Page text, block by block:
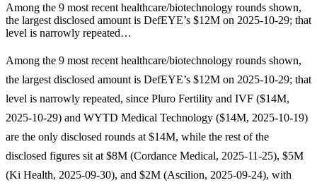
Among the 9 most recent healthcare/biotechnology rounds shown,
the largest disclosed amount is DefEYE’s $12M on 2025-10-29; that
level is narrowly repeated…
Among the 9 most recent healthcare/biotechnology rounds shown,
the largest disclosed amount is DefEYE’s $12M on 2025-10-29; that
level is narrowly repeated, since Pluro Fertility and IVF ($14M,
2025-10-29) and WYTD Medical Technology ($14M, 2025-10-19)
are the only disclosed rounds at $14M, while the rest of the
disclosed figures sit at $8M (Cordance Medical, 2025-11-25), $5M
(Ki Health, 2025-09-30), and $2M (Ascilion, 2025-09-24), with